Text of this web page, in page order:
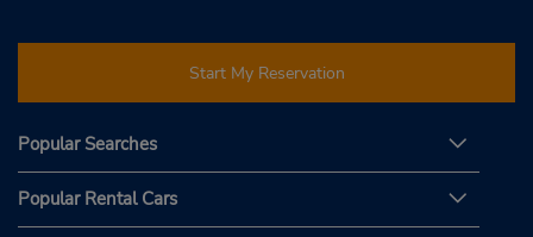
Start My Reservation
Popular Searches
Popular Rental Cars